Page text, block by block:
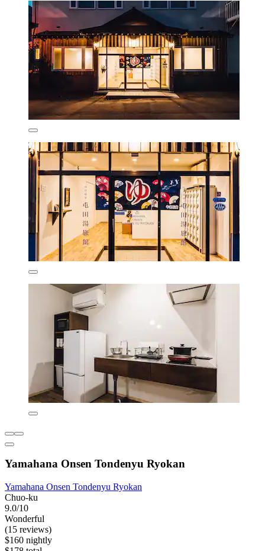
Yamahana Onsen Tondenyu Ryokan
Yamahana Onsen Tondenyu Ryokan
Chuo-ku
9.0/10
Wonderful
(15 reviews)
$160 nightly